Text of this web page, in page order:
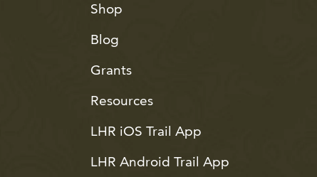
Shop
Blog
Grants
Resources
LHR iOS Trail App
LHR Android Trail App